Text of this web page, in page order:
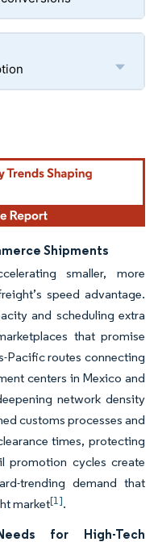
Shipments
smaller, more
speed advantage.
and scheduling extra
that promise
Pacific routes connecting
centers in Mexico and
network density
customs processes and
times, protecting
promotion cycles create
trending demand that
market[1].
for High-Tech